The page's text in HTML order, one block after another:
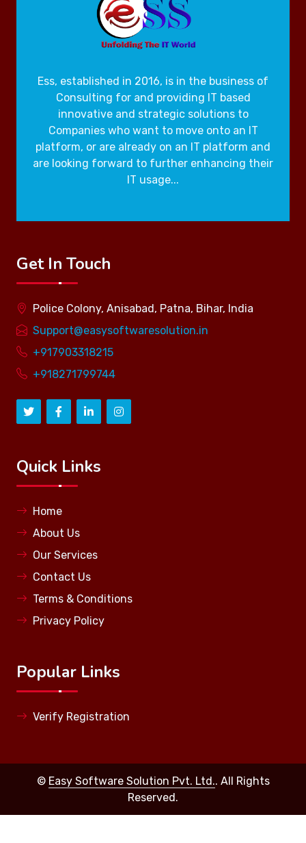
Ess, established in 2016, is in the business of
Consulting for and providing IT based
innovative and strategic solutions to
Companies who want to move onto an IT
platform, or are already on an IT platform and
are looking forward to further enhancing their
IT usage...
Get In Touch
Police Colony, Anisabad, Patna, Bihar, India
Support@easysoftwaresolution.in
+917903318215
+918271799744
Quick Links
Home
About Us
Our Services
Contact Us
Terms & Conditions
Privacy Policy
Popular Links
Verify Registration
© Easy Software Solution Pvt. Ltd.. All Rights
Reserved.